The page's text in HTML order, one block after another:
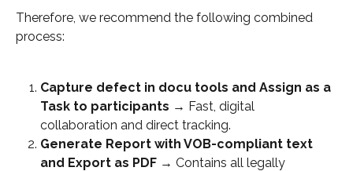
Therefore, we recommend the following combined
process:
Capture defect in docu tools and Assign as a
Task to participants → Fast, digital
collaboration and direct tracking.
Generate Report with VOB-compliant text
and Export as PDF → Contains all legally